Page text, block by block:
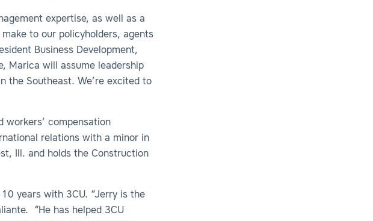
expertise, as well as a
to our policyholders, agents
Business Development,
Marica will assume leadership
the Southeast. We’re excited to
workers’ compensation
relations with a minor in
Ill. and holds the Construction
years with 3CU. “Jerry is the
“He has helped 3CU